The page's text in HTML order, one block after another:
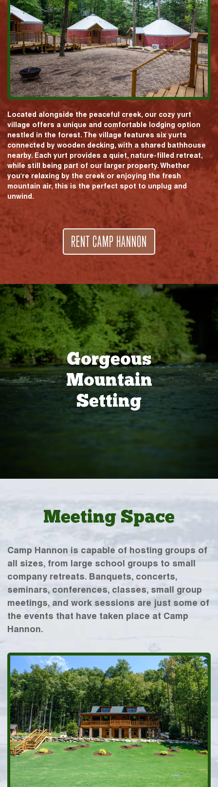
Located alongside the peaceful creek, our cozy yurt
village offers a unique and comfortable lodging option
nestled in the forest. The village features six yurts
connected by wooden decking, with a shared bathhouse
nearby. Each yurt provides a quiet, nature-filled retreat,
while still being part of our larger property. Whether
you're relaxing by the creek or enjoying the fresh
mountain air, this is the perfect spot to unplug and
unwind.
RENT CAMP HANNON
Gorgeous
Mountain
Setting
Meeting Space
Camp Hannon is capable of hosting groups of
all sizes, from large school groups to small
company retreats. Banquets, concerts,
seminars, conferences, classes, small group
meetings, and work sessions are just some of
the events that have taken place at Camp
Hannon.